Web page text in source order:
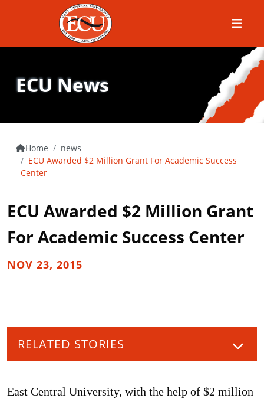
Menu
ECU News
Home
news
ECU Awarded $2 Million Grant For Academic Success
Center
ECU Awarded $2 Million Grant
For Academic Success Center
NOV 23, 2015
RELATED STORIES
East Central University, with the help of $2 million